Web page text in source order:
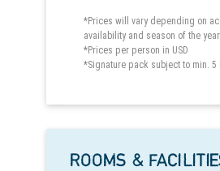
*Prices will vary depending on
availability and season of the year
*Prices per person in USD
*Signature pack subject to min. 5
ROOMS &